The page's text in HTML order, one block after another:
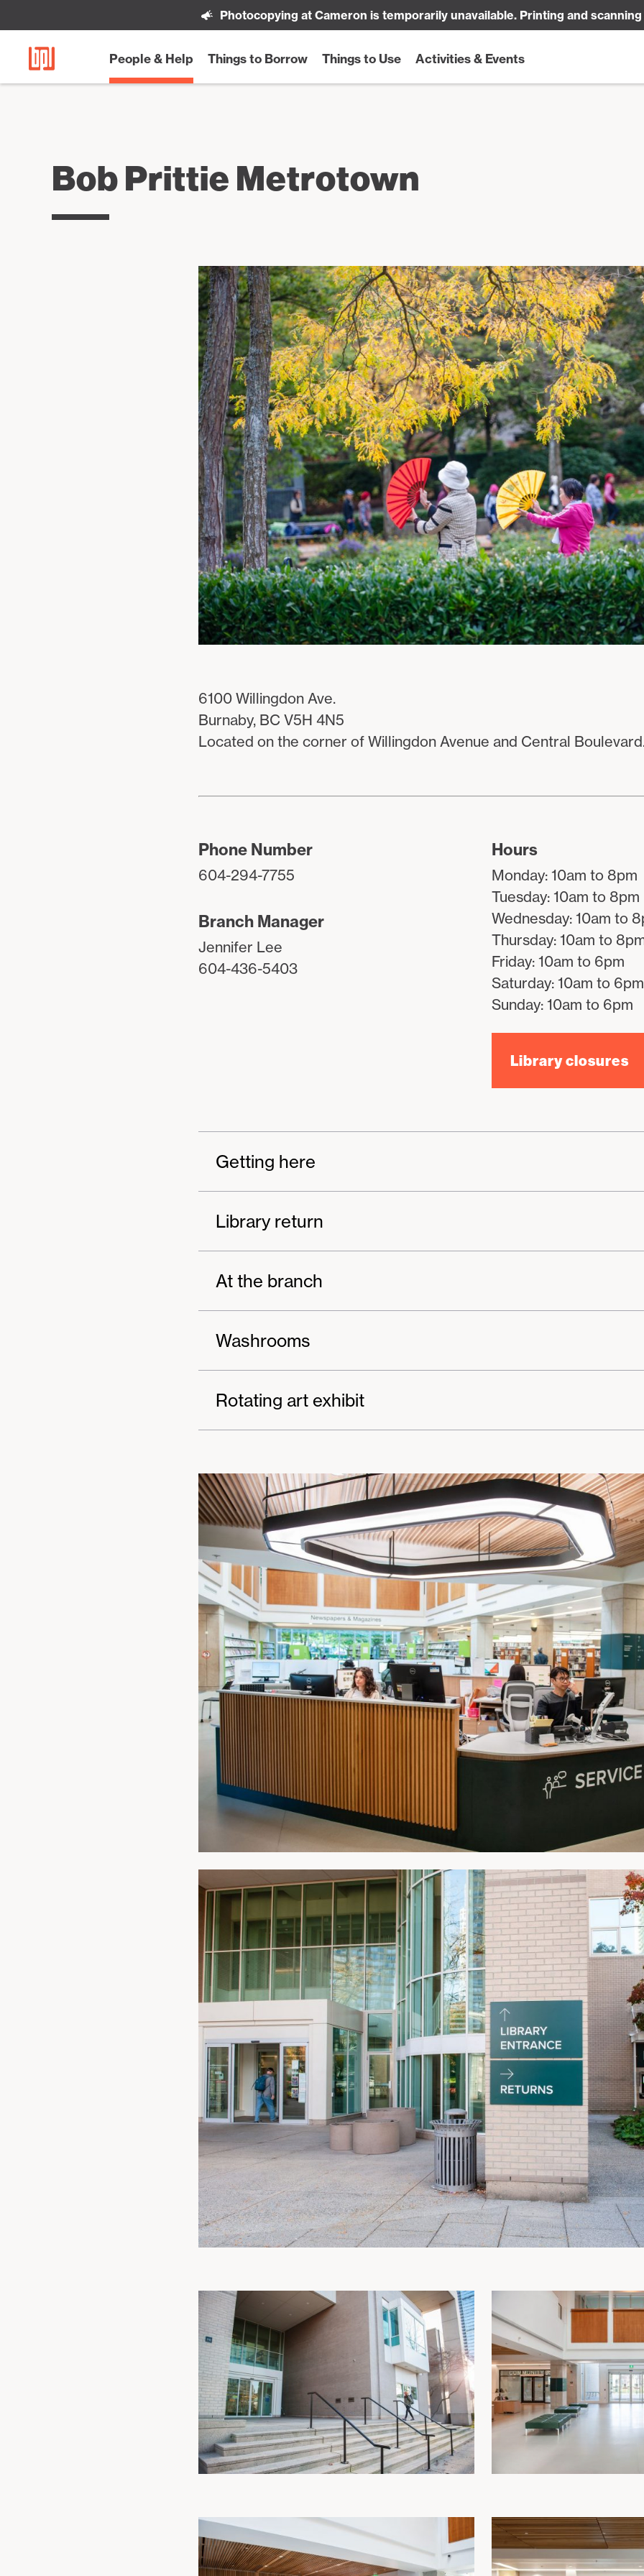
Photocopying at Cameron is temporarily unavailable. Printing and
People & Help Things to Borrow Things to Use Activities & Events
Bob Prittie Metrotown
6100 Willingdon Ave.
Burnaby, BC V5H 4N5
Located on the corner of Willingdon Avenue and Central
Phone Number
604-294-7755
Branch Manager
Jennifer Lee
604-436-5403
Hours
Monday: 10am to 8pm
Tuesday: 10am to 8pm
Wednesday: 10am to
Thursday: 10am to
Friday: 10am to 6pm
Saturday: 10am to 6pm
Sunday: 10am to 6pm
Library closures
Getting here
Library return
At the branch
Washrooms
Rotating art exhibit